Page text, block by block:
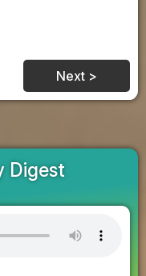
Next >
Digest